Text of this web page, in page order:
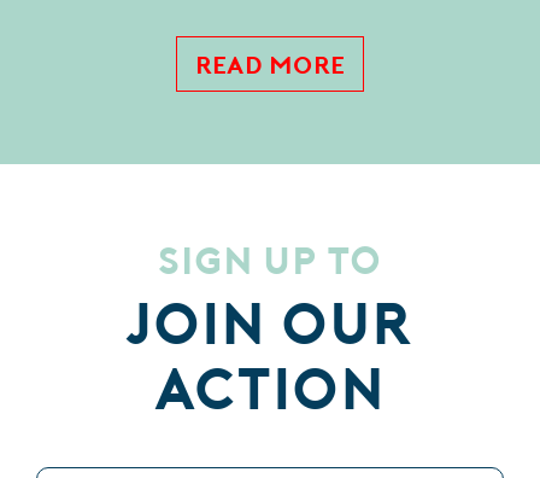
Read More
Sign up to
Join our
Action